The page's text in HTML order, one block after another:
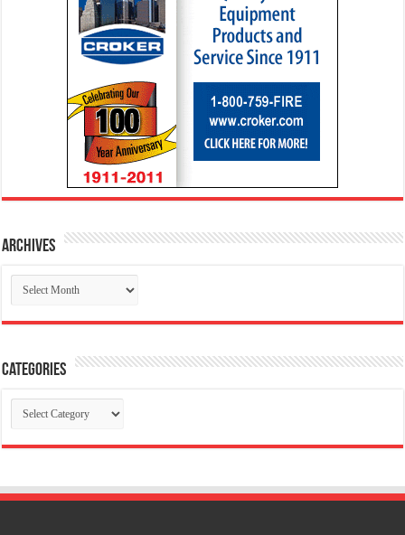
Archives
Archives
Categories
Categories